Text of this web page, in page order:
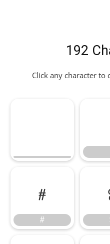
192
Click any character
#
#